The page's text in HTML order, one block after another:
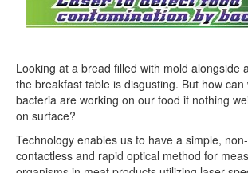
Looking at a bread filled with mold alongside
the breakfast table is disgusting. But how can
bacteria are working on our food if nothing
on surface?
Technology enables us to have a simple,
contactless and rapid optical method for